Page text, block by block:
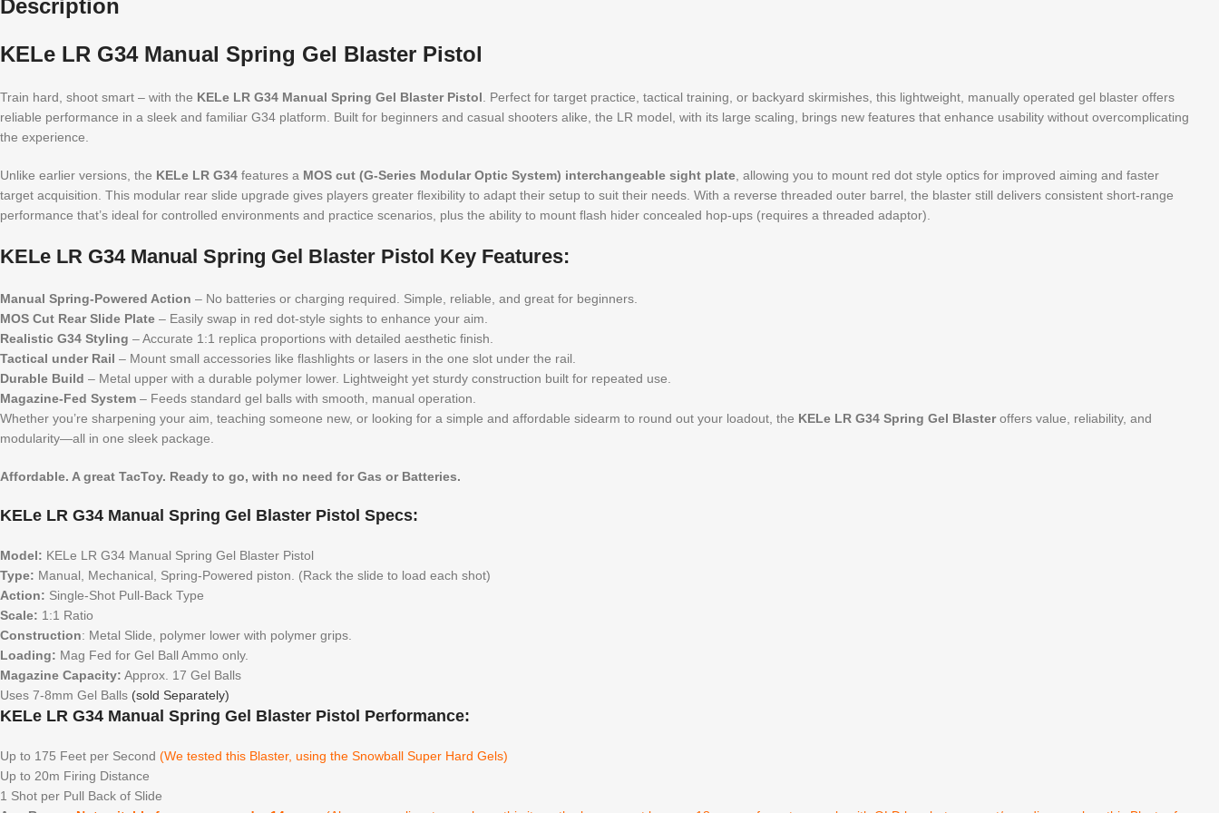
Description
KELe LR G34 Manual Spring Gel Blaster Pistol
Train hard, shoot smart – with the KELe LR G34 Manual Spring Gel Blaster Pistol . Perfect for target practice, tactical training, or backyard skirmishes, this lightweight, manually operated gel blaster offers
reliable performance in a sleek and familiar G34 platform. Built for beginners and casual shooters alike, the LR model, with its large scaling, brings new features that enhance usability without overcomplicating
the experience.
Unlike earlier versions, the KELe LR G34 features a MOS cut (G-Series Modular Optic System) interchangeable sight plate , allowing you to mount red dot style optics for improved aiming and faster
target acquisition. This modular rear slide upgrade gives players greater flexibility to adapt their setup to suit their needs. With a reverse threaded outer barrel, the blaster still delivers consistent short-range
performance that’s ideal for controlled environments and practice scenarios, plus the ability to mount flash hider concealed hop-ups (requires a threaded adaptor).
KELe LR G34 Manual Spring Gel Blaster Pistol Key Features:
Manual Spring-Powered Action – No batteries or charging required. Simple, reliable, and great for beginners.
MOS Cut Rear Slide Plate – Easily swap in red dot-style sights to enhance your aim.
Realistic G34 Styling – Accurate 1:1 replica proportions with detailed aesthetic finish.
Tactical under Rail – Mount small accessories like flashlights or lasers in the one slot under the rail.
Durable Build – Metal upper with a durable polymer lower. Lightweight yet sturdy construction built for repeated use.
Magazine-Fed System – Feeds standard gel balls with smooth, manual operation.
Whether you’re sharpening your aim, teaching someone new, or looking for a simple and affordable sidearm to round out your loadout, the KELe LR G34 Spring Gel Blasteroffers value, reliability, and
modularity—all in one sleek package.
Affordable. A great TacToy. Ready to go, with no need for Gas or Batteries.
KELe LR G34 Manual Spring Gel Blaster Pistol Specs:
Model: KELe LR G34 Manual Spring Gel Blaster Pistol
Type: Manual, Mechanical, Spring-Powered piston. (Rack the slide to load each shot)
Action: Single-Shot Pull-Back Type
Scale: 1:1 Ratio
Construction: Metal Slide, polymer lower with polymer grips.
Loading: Mag Fed for Gel Ball Ammo only.
Magazine Capacity: Approx. 17 Gel Balls
Uses 7-8mm Gel Balls (sold Separately)
KELe LR G34 Manual Spring Gel Blaster Pistol Performance:
Up to 175 Feet per Second (We tested this Blaster, using the Snowball Super Hard Gels)
Up to 20m Firing Distance
1 Shot per Pull Back of Slide